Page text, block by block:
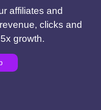
affiliates and
clicks and
growth.